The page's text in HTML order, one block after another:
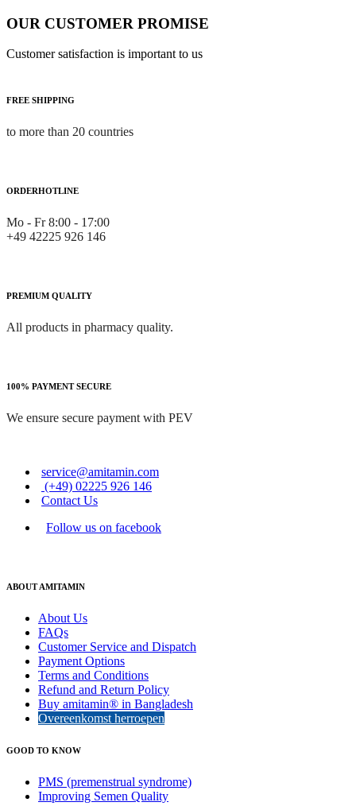
OUR CUSTOMER PROMISE
Customer satisfaction is important to us
FREE SHIPPING
to more than 20 countries
ORDERHOTLINE
Mo - Fr 8:00 - 17:00
+49 42225 926 146
PREMIUM QUALITY
All products in pharmacy quality.
100% PAYMENT SECURE
We ensure secure payment with PEV
service@amitamin.com
(+49) 02225 926 146
Contact Us
Follow us on facebook
ABOUT AMITAMIN
About Us
FAQs
Customer Service and Dispatch
Payment Options
Terms and Conditions
Refund and Return Policy
Buy amitamin® in Bangladesh
Overeenkomst herroepen
GOOD TO KNOW
PMS (premenstrual syndrome)
Improving Semen Quality